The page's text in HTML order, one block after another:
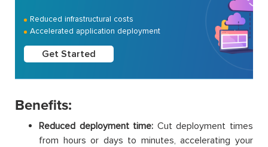
Reduced infrastructural costs
Accelerated application deployment
Get Started
Benefits:
Reduced deployment time: Cut deployment times
from hours or days to minutes, accelerating your